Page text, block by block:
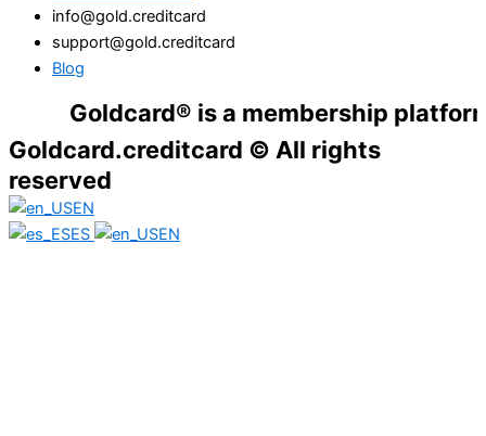
info@gold.creditcard
support@gold.creditcard
Blog
Goldcard® is a membership platform.
Goldcard.creditcard © All rights
reserved
EN
ES
EN